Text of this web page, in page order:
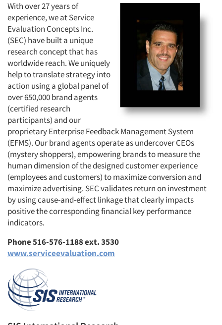
With over 27 years of
experience, we at Service
Evaluation Concepts Inc.
(SEC) have built a unique
research concept that has
worldwide reach. We uniquely
help to translate strategy into
action using a global panel of
over 650,000 brand agents
(certified research
participants) and our
proprietary Enterprise Feedback Management System
(EFMS). Our brand agents operate as undercover CEOs
(mystery shoppers), empowering brands to measure the
human dimension of the designed customer experience
(employees and customers) to maximize conversion and
maximize advertising. SEC validates return on investment
by using cause-and-effect linkage that clearly impacts
positive the corresponding financial key performance
indicators.
Phone 516-576-1188 ext. 3530
www.serviceevaluation.com